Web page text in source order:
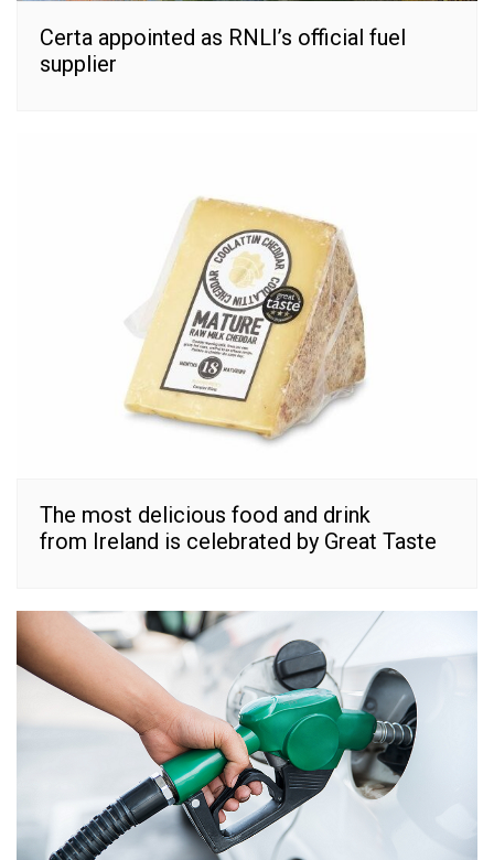
Certa appointed as RNLI’s official fuel
supplier
The most delicious food and drink
from Ireland is celebrated by Great Taste